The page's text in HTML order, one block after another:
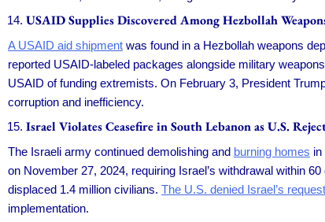
USAID Supplies Discovered Among Hezbollah
A USAID aid shipment was found in a Hezbollah weapons
reported USAID-labeled packages alongside military
USAID of funding extremists. On February 3, President
corruption and inefficiency.
Israel Violates Ceasefire in South Lebanon as U.S.
The Israeli army continued demolishing and burning homes
on November 27, 2024, requiring Israel’s withdrawal within
displaced 1.4 million civilians. The U.S. denied Israel’s
implementation.